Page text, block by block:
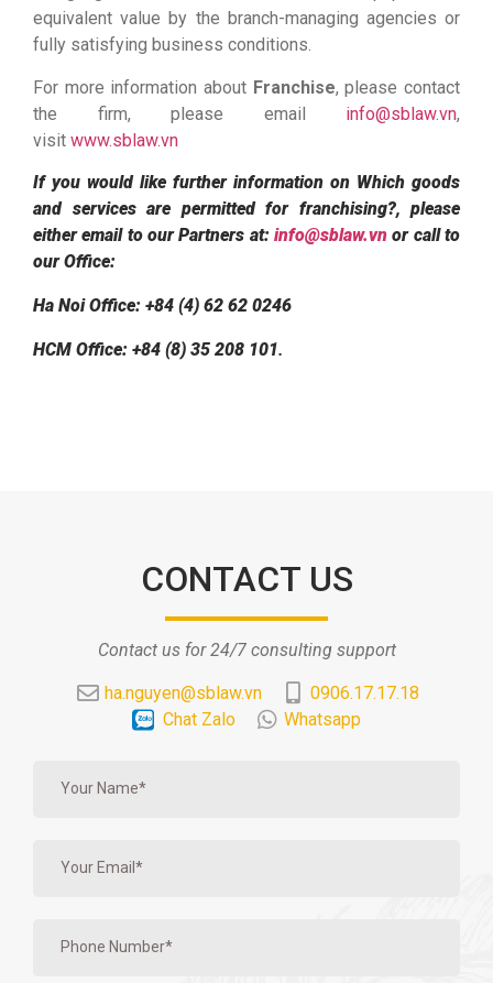
equivalent value by the branch-managing agencies or
fully satisfying business conditions.
For more information about Franchise, please contact
the firm, please email info@sblaw.vn,
visit www.sblaw.vn
If you would like further information on Which goods
and services are permitted for franchising?, please
either email to our Partners at: info@sblaw.vn or call to
our Office:
Ha Noi Office: +84 (4) 62 62 0246
HCM Office: +84 (8) 35 208 101.
CONTACT US
Contact us for 24/7 consulting support
ha.nguyen@sblaw.vn
0906.17.17.18
Chat Zalo
Whatsapp